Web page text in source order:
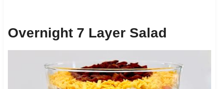
Overnight 7 Layer Salad